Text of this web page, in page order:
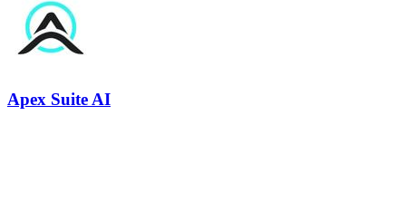
Apex Suite AI